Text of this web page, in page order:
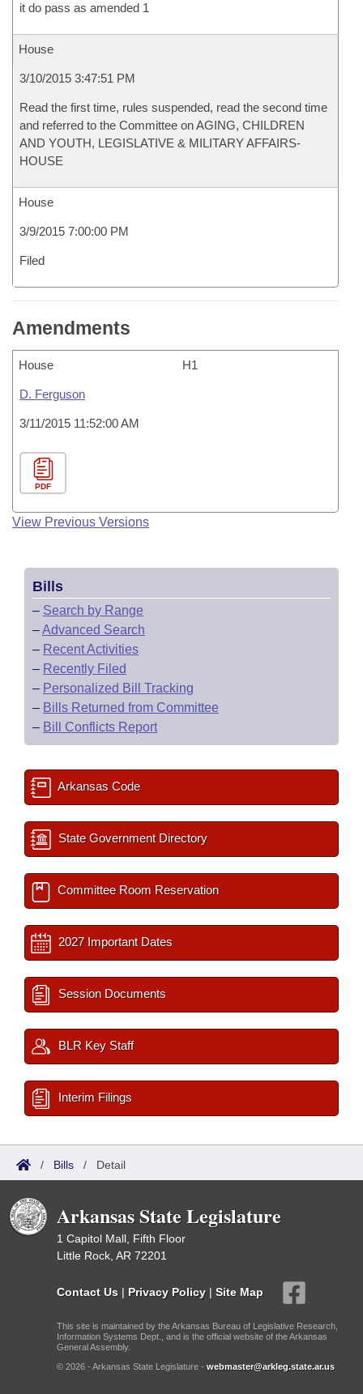
it do pass as amended 1
House
3/10/2015 3:47:51 PM
Read the first time, rules suspended, read the second time
and referred to the Committee on AGING, CHILDREN
AND YOUTH, LEGISLATIVE & MILITARY AFFAIRS-
HOUSE
House
3/9/2015 7:00:00 PM
Filed
Amendments
House H1
D. Ferguson
3/11/2015 11:52:00 AM
PDF
View Previous Versions
Bills
– Search by Range
–Advanced Search
– Recent Activities
– Recently Filed
– Personalized Bill Tracking
– Bills Returned from Committee
– Bill Conflicts Report
Arkansas Code
State Government Directory
Committee Room Reservation
2027 Important Dates
Session Documents
BLR Key Staff
Interim Filings
/ Bills / Detail
Arkansas State Legislature
1 Capitol Mall, Fifth Floor
Little Rock, AR 72201
Contact Us | Privacy Policy | Site Map
This site is maintained by the Arkansas Bureau of Legislative Research,
Information Systems Dept., and is the official website of the Arkansas
General Assembly.
© 2026 - Arkansas State Legislature - webmaster@arkleg.state.ar.us